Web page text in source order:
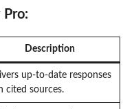
Pro:
Description
up-to-date responses
cited sources.